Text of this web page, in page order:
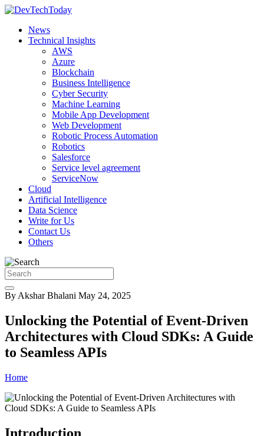
News
Technical Insights
AWS
Azure
Blockchain
Business Intelligence
Cyber Security
Machine Learning
Mobile App Development
Web Development
Robotic Process Automation
Robotics
Salesforce
Service level agreement
ServiceNow
Cloud
Artificial Intelligence
Data Science
Write for Us
Contact Us
Others
By Akshar Bhalani May 24, 2025
Unlocking the Potential of Event-Driven
Architectures with Cloud SDKs: A Guide
to Seamless APIs
Home
Introduction